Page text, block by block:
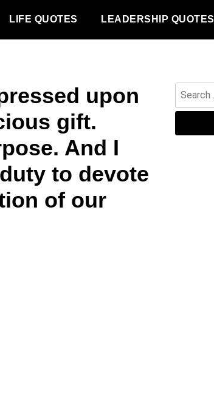
LIFE QUOTES LEADERSHIP QUOTES
upon
gift.
And I
to devote
of our
Search
for: